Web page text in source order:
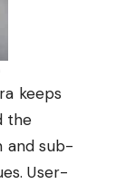
keeps
the
and sub-
User-